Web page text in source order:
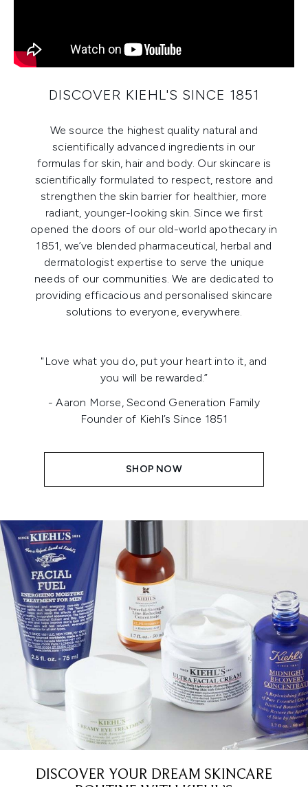
DISCOVER KIEHL'S SINCE 1851
We source the highest quality natural and
scientifically advanced ingredients in our
formulas for skin, hair and body. Our skincare is
scientifically formulated to respect, restore and
strengthen the skin barrier for healthier, more
radiant, younger-looking skin. Since we first
opened the doors of our old-world apothecary in
1851, we’ve blended pharmaceutical, herbal and
dermatologist expertise to serve the unique
needs of our communities. We are dedicated to
providing efficacious and personalised skincare
solutions to everyone, everywhere.
"Love what you do, put your heart into it, and
you will be rewarded.”
- Aaron Morse, Second Generation Family
Founder of Kiehl’s Since 1851
SHOP NOW
DISCOVER YOUR DREAM SKINCARE